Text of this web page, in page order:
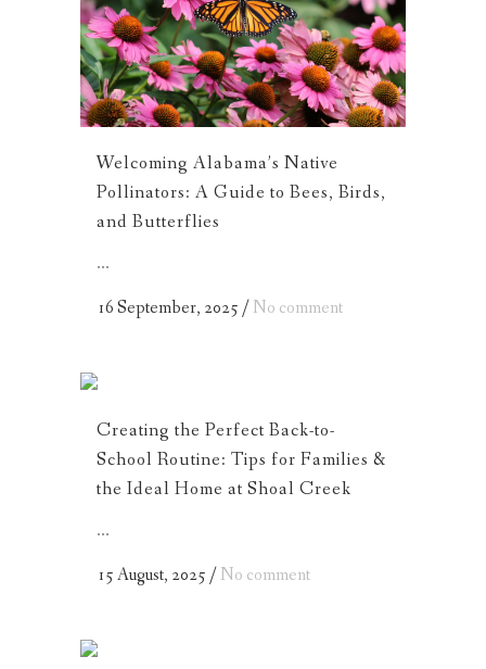
Welcoming Alabama’s Native
Pollinators: A Guide to Bees, Birds,
and Butterflies
...
16 September, 2025 /No comment
Creating the Perfect Back-to-
School Routine: Tips for Families &
the Ideal Home at Shoal Creek
...
15 August, 2025 /No comment